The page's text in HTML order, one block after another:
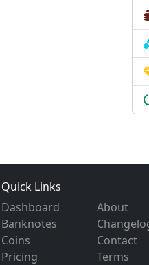
Quick Links
Dashboard
Banknotes
Coins
Pricing
About
Contact
Terms